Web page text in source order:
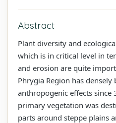
Abstract
Plant diversity and
which is in critical level in
and erosion are quite
Phrygia Region has
anthropogenic effects since
primary vegetation was
parts around steppe plains